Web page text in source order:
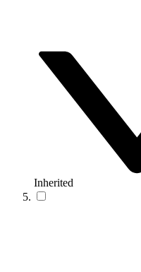
Inherited